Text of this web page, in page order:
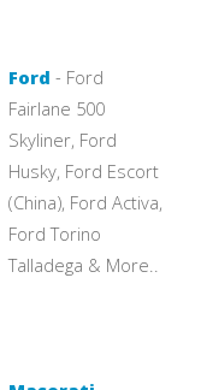
Ford - Ford
Fairlane 500
Skyliner, Ford
Husky, Ford Escort
(China), Ford Activa,
Ford Torino
Talladega & More..